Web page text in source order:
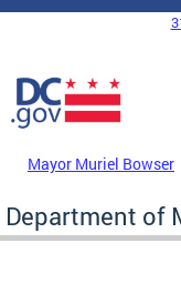
Skip to main content
DC Agency Top
Mayor Muriel Bowser
Department of